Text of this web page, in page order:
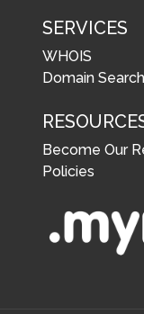
SERVICES
WHOIS
Domain Search
Become Our
Policies